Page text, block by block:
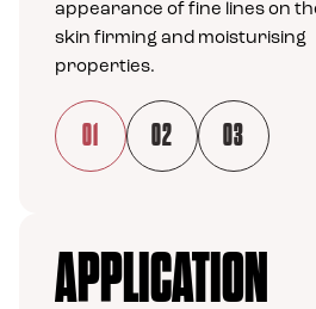
appearance of fine lines on
skin firming and moisturising
properties.
01 02 03
APPLICATION